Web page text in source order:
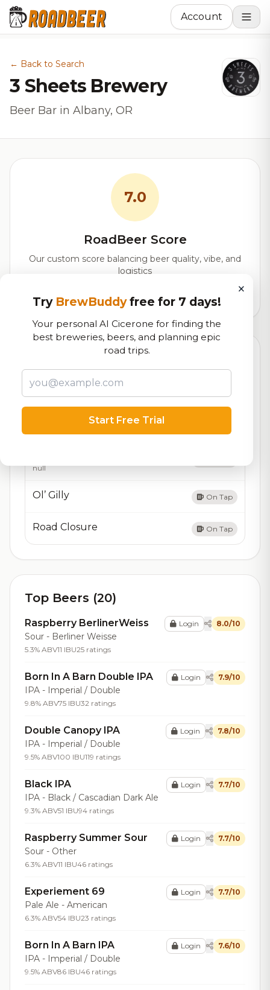
Account
← Back to Search
3 Sheets Brewery
Beer Bar in Albany, OR
7.0
RoadBeer Score
Our custom score balancing beer quality, vibe, and
logistics
1,550total ratings
Currently Available
Beers currently on tap at this brewery
null
Ol’ Gilly On Tap
Road Closure On Tap
Top Beers (20)
Raspberry BerlinerWeiss
Sour - Berliner Weisse
5.3% ABV11 IBU25 ratings
Login 8.0/10
Born In A Barn Double IPA
IPA - Imperial / Double
9.8% ABV75 IBU32 ratings
Login 7.9/10
Double Canopy IPA
IPA - Imperial / Double
9.5% ABV100 IBU119 ratings
Login 7.8/10
Black IPA
IPA - Black / Cascadian Dark Ale
9.3% ABV51 IBU94 ratings
Login 7.7/10
Raspberry Summer Sour
Sour - Other
6.3% ABV11 IBU46 ratings
Login 7.7/10
Experiement 69
Pale Ale - American
6.3% ABV54 IBU23 ratings
Login 7.7/10
Born In A Barn IPA
IPA - Imperial / Double
9.5% ABV86 IBU46 ratings
Login 7.6/10
×
Try BrewBuddyfree for 7 days!
Your personal AI Cicerone for finding the
best breweries, beers, and planning epic
road trips.
Start Free Trial